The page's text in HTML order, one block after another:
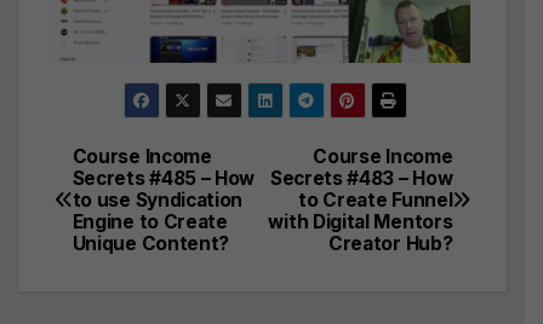
Post
navigation
Course Income
Secrets #483 – How
to Create Funnel
with Digital Mentors
Creator Hub?
Course Income
Secrets #485 – How
to use Syndication
Engine to Create
Unique Content?